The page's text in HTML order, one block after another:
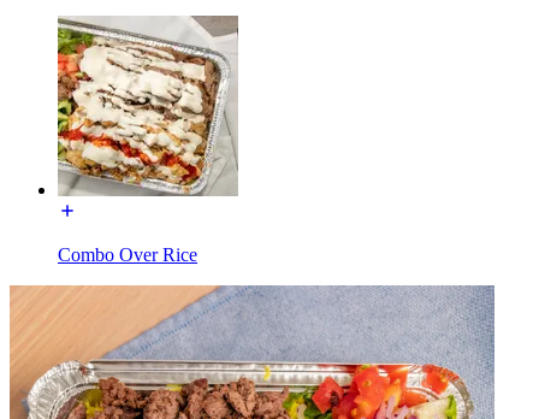
Combo Over Rice